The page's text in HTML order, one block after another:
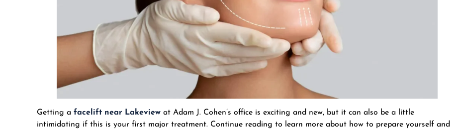
Getting a facelift near Lakeviewat Adam J. Cohen’s office is exciting and new, but it can also be a little
intimidating if this is your first major treatment. Continue reading to learn more about how to prepare yourself and